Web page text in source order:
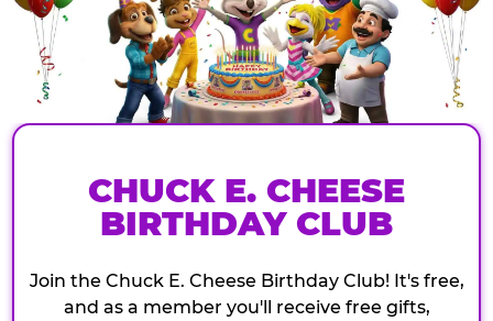
CHUCK E. CHEESE
BIRTHDAY CLUB
Join the Chuck E. Cheese Birthday Club! It's free,
and as a member you'll receive free gifts,